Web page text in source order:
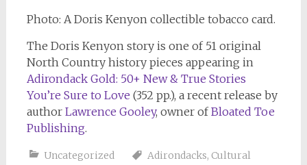
Photo: A Doris Kenyon collectible tobacco card.
The Doris Kenyon story is one of 51 original
North Country history pieces appearing in
Adirondack Gold: 50+ New & True Stories
You’re Sure to Love (352 pp.), a recent release by
author Lawrence Gooley, owner ofBloated Toe
Publishing.
Uncategorized Adirondacks, Cultural